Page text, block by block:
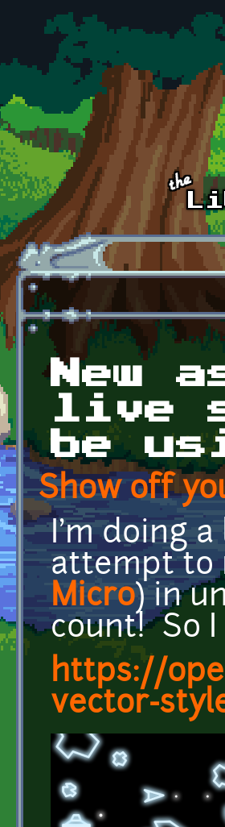
Skip to main content
New
live
be
Show off
I'm doing
attempt to
Micro) in
count! So
https://
vector-